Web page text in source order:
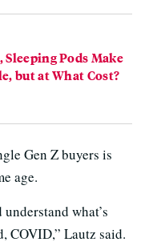
Pods Make
but at What Cost?
Gen Z buyers is
age.
what’s
COVID,” Lautz said.